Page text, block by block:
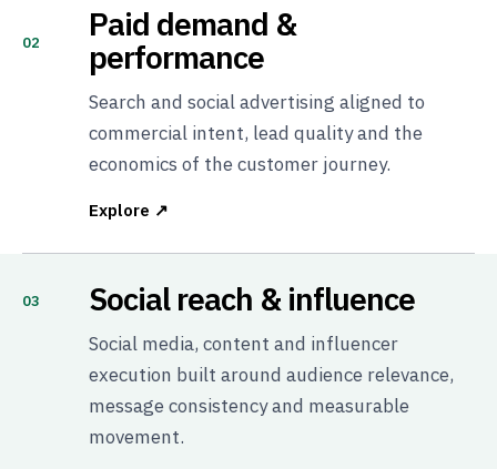
02 Paid demand &
performance
Search and social advertising aligned to
commercial intent, lead quality and the
economics of the customer journey.
Explore ↗
03 Social reach & influence
Social media, content and influencer
execution built around audience relevance,
message consistency and measurable
movement.